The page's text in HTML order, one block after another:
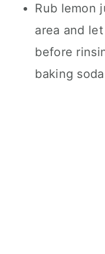
Rub lemon
area and
before
baking